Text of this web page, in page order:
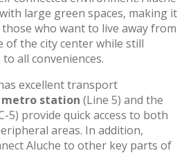
large green spaces, making it
who want to live away from
of the city center while still
all conveniences.
excellent transport
metro station (Line 5) and the
5) provide quick access to both
areas. In addition,
Aluche to other key parts of